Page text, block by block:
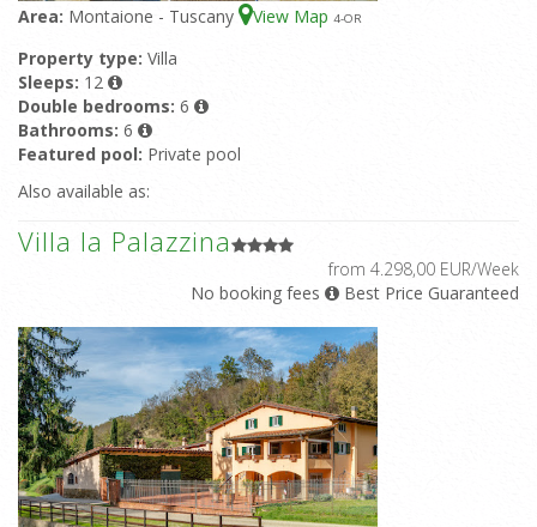
Area: Montaione - Tuscany View Map 4-OR
Property type: Villa
Sleeps: 12
Double bedrooms: 6
Bathrooms: 6
Featured pool: Private pool
Also available as:
Villa la Palazzina
from 4.298,00 EUR/Week
No booking fees
Best Price Guaranteed